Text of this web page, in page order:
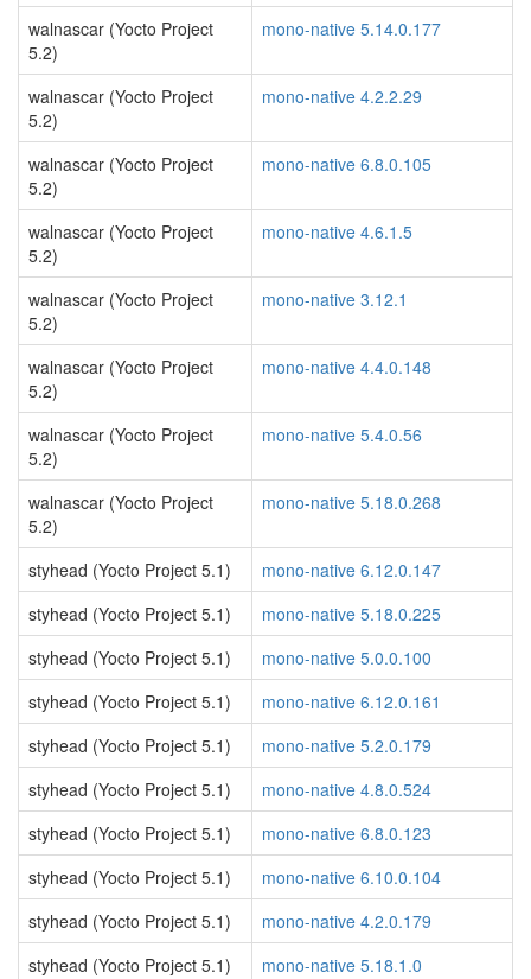
walnascar (Yocto Project
5.2)
mono-native 5.14.0.177
walnascar (Yocto Project
5.2)
mono-native 4.2.2.29
walnascar (Yocto Project
5.2)
mono-native 6.8.0.105
walnascar (Yocto Project
5.2)
mono-native 4.6.1.5
walnascar (Yocto Project
5.2)
mono-native 3.12.1
walnascar (Yocto Project
5.2)
mono-native 4.4.0.148
walnascar (Yocto Project
5.2)
mono-native 5.4.0.56
walnascar (Yocto Project
5.2)
mono-native 5.18.0.268
styhead (Yocto Project 5.1)
mono-native 6.12.0.147
styhead (Yocto Project 5.1)
mono-native 5.18.0.225
styhead (Yocto Project 5.1)
mono-native 5.0.0.100
styhead (Yocto Project 5.1)
mono-native 6.12.0.161
styhead (Yocto Project 5.1)
mono-native 5.2.0.179
styhead (Yocto Project 5.1)
mono-native 4.8.0.524
styhead (Yocto Project 5.1)
mono-native 6.8.0.123
styhead (Yocto Project 5.1)
mono-native 6.10.0.104
styhead (Yocto Project 5.1)
mono-native 4.2.0.179
styhead (Yocto Project 5.1)
mono-native 5.18.1.0